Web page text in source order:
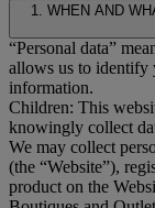
1. WHEN AND
“Personal data”
allows us to identify
information.
Children: This
knowingly collect
We may collect
(the “Website”),
product on the